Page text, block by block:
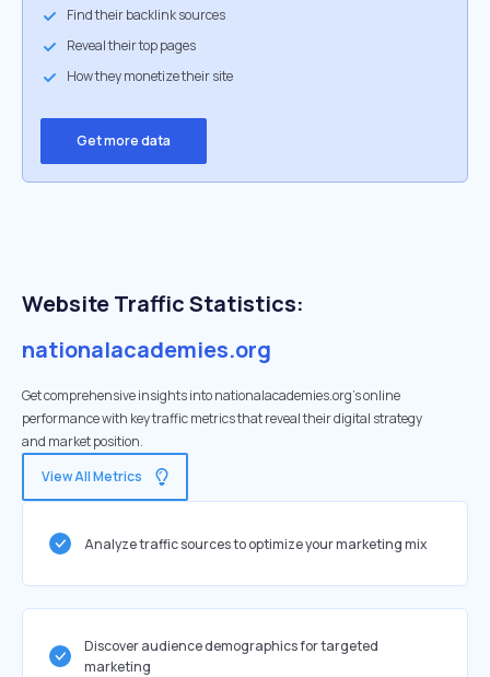
Find their backlink sources
Reveal their top pages
How they monetize their site
Get more data
Website Traffic Statistics:
nationalacademies.org
Get comprehensive insights into nationalacademies.org's online
performance with key traffic metrics that reveal their digital strategy
and market position.
View All Metrics
Analyze traffic sources to optimize your marketing mix
Discover audience demographics for targeted
marketing